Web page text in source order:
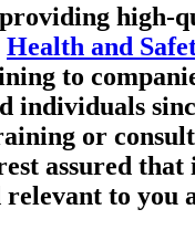
high-
Health and
to
individuals
or
assured
relevant to you